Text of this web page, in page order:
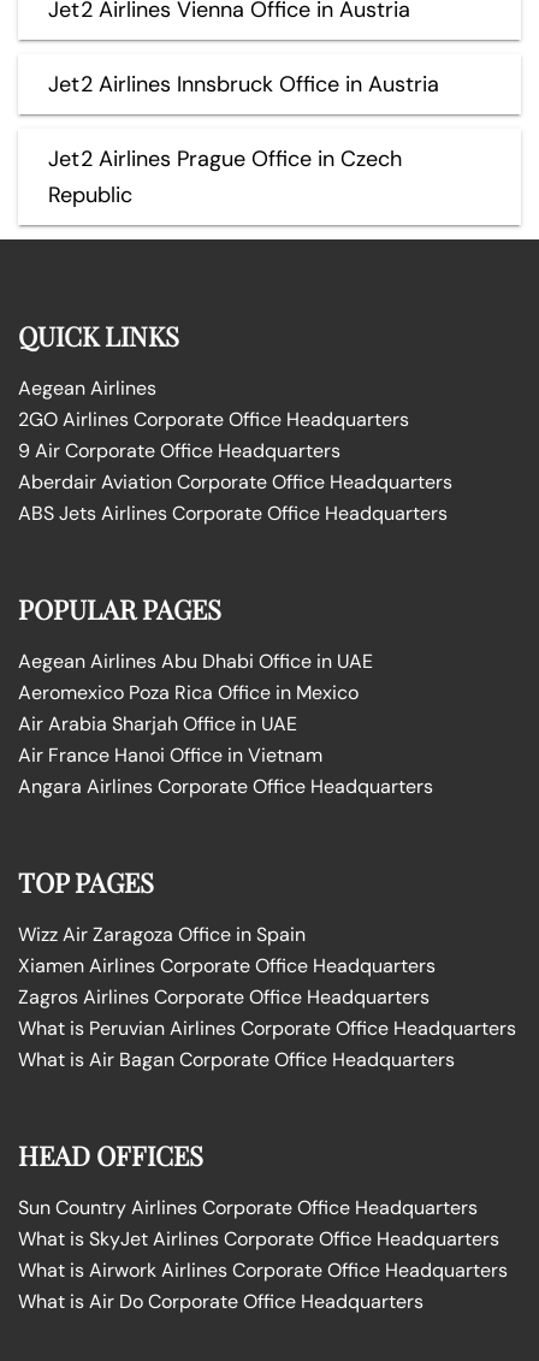
Jet2 Airlines Vienna Office in Austria
Jet2 Airlines Innsbruck Office in Austria
Jet2 Airlines Prague Office in Czech
Republic
QUICK LINKS
Aegean Airlines
2GO Airlines Corporate Office Headquarters
9 Air Corporate Office Headquarters
Aberdair Aviation Corporate Office Headquarters
ABS Jets Airlines Corporate Office Headquarters
POPULAR PAGES
Aegean Airlines Abu Dhabi Office in UAE
Aeromexico Poza Rica Office in Mexico
Air Arabia Sharjah Office in UAE
Air France Hanoi Office in Vietnam
Angara Airlines Corporate Office Headquarters
TOP PAGES
Wizz Air Zaragoza Office in Spain
Xiamen Airlines Corporate Office Headquarters
Zagros Airlines Corporate Office Headquarters
What is Peruvian Airlines Corporate Office Headquarters
What is Air Bagan Corporate Office Headquarters
HEAD OFFICES
Sun Country Airlines Corporate Office Headquarters
What is SkyJet Airlines Corporate Office Headquarters
What is Airwork Airlines Corporate Office Headquarters
What is Air Do Corporate Office Headquarters